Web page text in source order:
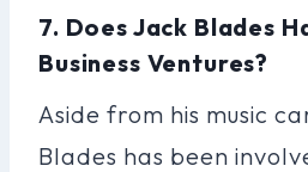
7. Does Jack Blades
Business Ventures?
Aside from his music
Blades has been